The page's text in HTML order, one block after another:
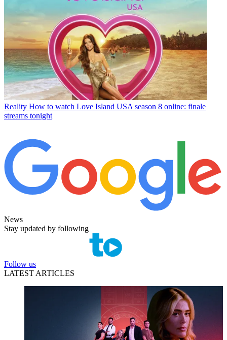
Reality How to watch Love Island USA season 8 online: finale
streams tonight
News
Stay updated by following
Follow us
LATEST ARTICLES